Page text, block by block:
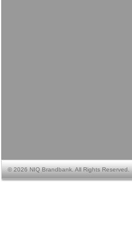
©2026 NIQ Brandbank. All Rights Reserved.